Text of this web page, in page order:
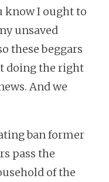
know I ought to
unsaved
these beggars
doing the right
And we
ban former
pass the
of the